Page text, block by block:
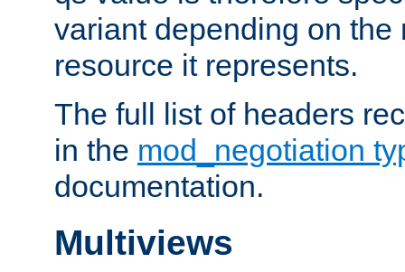
variant depending on the
resource it represents.
The full list of headers
in the mod_negotiation
documentation.
Multiviews